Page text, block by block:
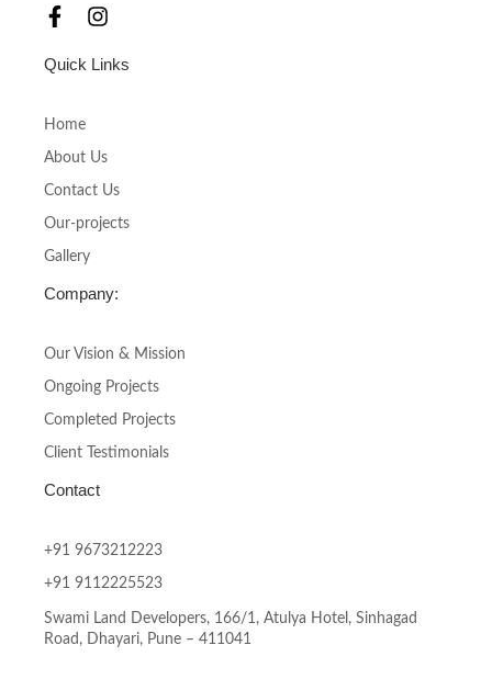
F
c
e
o
o
k
-
f
I
s
r
a
m
Quick Links
Home
About Us
Contact Us
Our-projects
Gallery
Company:
Our Vision & Mission
Ongoing Projects
Completed Projects
Client Testimonials
Contact
+91 9673212223
+91 9112225523
Swami Land Developers, 166/1, Atulya Hotel, Sinhagad
Road, Dhayari, Pune – 411041